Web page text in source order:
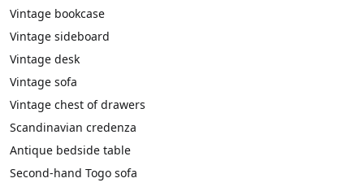
Vintage bookcase
Vintage sideboard
Vintage desk
Vintage sofa
Vintage chest of drawers
Scandinavian credenza
Antique bedside table
Second-hand Togo sofa